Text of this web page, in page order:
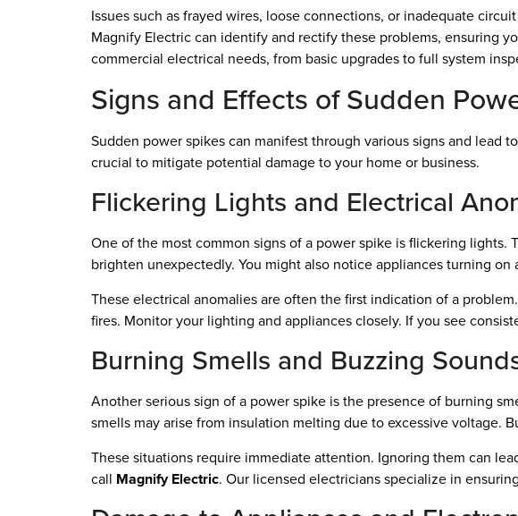
Issues such as frayed wires, loose connections, or inadequate
Magnify Electric can identify and rectify these problems, ensuring
commercial electrical needs, from basic upgrades to full system
Signs and Effects of Sudden
Sudden power spikes can manifest through various signs and lead
crucial to mitigate potential damage to your home or business.
Flickering Lights and Electrical
One of the most common signs of a power spike is flickering
brighten unexpectedly. You might also notice appliances turning
These electrical anomalies are often the first indication of a
fires. Monitor your lighting and appliances closely. If you see
Burning Smells and Buzzing
Another serious sign of a power spike is the presence of burning
smells may arise from insulation melting due to excessive voltage.
These situations require immediate attention. Ignoring them can
call Magnify Electric. Our licensed electricians specialize in